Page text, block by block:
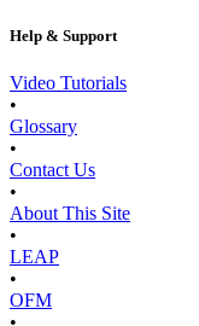
Help & Support
Video Tutorials
•
Glossary
•
Contact Us
•
About This Site
•
LEAP
•
OFM
•